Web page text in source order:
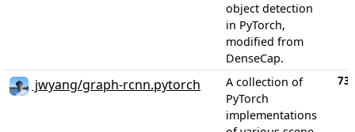
object detection
in PyTorch,
modified from
DenseCap.
jwyang/graph-rcnn.pytorch
A collection of
PyTorch
implementations